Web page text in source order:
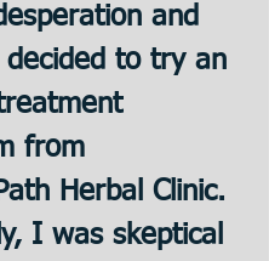
and
decided to try an
from
Herbal Clinic.
I was skeptical